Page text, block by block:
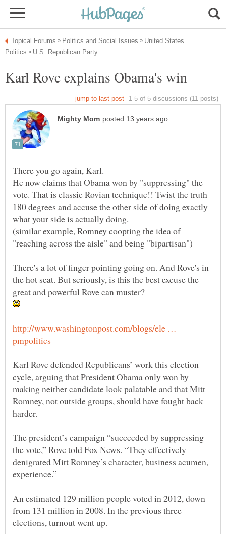
United States
He now claims that Obama won by "suppressing" the
vote. That is classic Rovian technique!! Twist the truth
180 degrees and accuse the other side of doing exactly
what your side is actually doing.
(similar example, Romney coopting the idea of
There's a lot of finger pointing going on. And Rove's in
the hot seat. But seriously, is this the best excuse the
http://www.washingtonpost.com/blogs/ele …
Karl Rove defended Republicans’ work this election
cycle, arguing that President Obama only won by
making neither candidate look palatable and that Mitt
Romney, not outside groups, should have fought back
harder.
The president’s campaign “succeeded by suppressing
the vote,” Rove told Fox News. “They effectively
denigrated Mitt Romney’s character, business acumen,
experience.”
An estimated 129 million people voted in 2012, down
from 131 million in 2008. In the previous three